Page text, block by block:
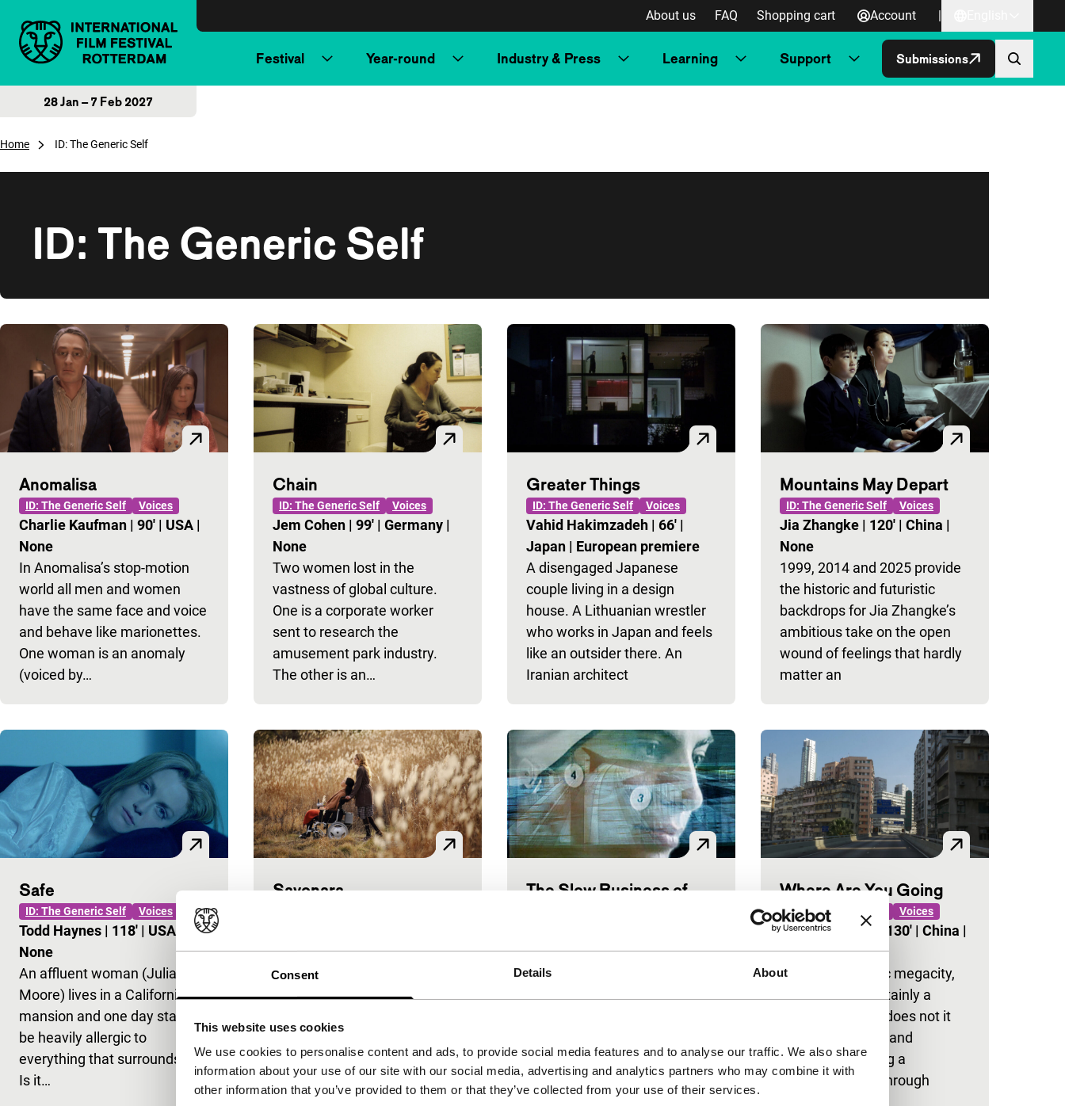
Consent Details About
This website uses cookies
We use cookies to personalise content and ads, to provide social media features and to analyse our traffic. We also share
information about your use of our site with our social media, advertising and analytics partners who may combine it with
other information that you’ve provided to them or that they’ve collected from your use of their services.
About us FAQ Shopping cart Account |
Festival Year-round Industry & Press Learning Support Submissions
28 Jan – 7 Feb 2027
Home ID: The Generic Self
ID: The Generic Self
Overview of films
Anomalisa
ID: The Generic Self Voices
Charlie Kaufman | 90' | USA |
None
In Anomalisa’s stop-motion
world all men and women
have the same face and voice
and behave like marionettes.
One woman is an anomaly
(voiced by…
Chain
ID: The Generic Self Voices
Jem Cohen | 99' | Germany |
None
Two women lost in the
vastness of global culture.
One is a corporate worker
sent to research the
amusement park industry.
The other is an…
Greater Things
ID: The Generic Self Voices
Vahid Hakimzadeh | 66' |
Japan | European premiere
A disengaged Japanese
couple living in a design
house. A Lithuanian wrestler
who works in Japan and feels
like an outsider there. An
Iranian architect
Mountains May Depart
ID: The Generic Self Voices
Jia Zhangke | 120' | China |
None
1999, 2014 and 2025 provide
the historic and futuristic
backdrops for Jia Zhangke’s
ambitious take on the open
wound of feelings that hardly
matter an
Safe
ID: The Generic Self Voices
Todd Haynes | 118' | USA
None
An affluent woman (Julianne
Moore) lives in a Californian
mansion and one day starts to
be heavily allergic to
everything that surrounds her.
Is it…
Sayonara
Fukada Koji|112'|Japan|
International premiere
waiting for the evacuation
together with her only friend,
a female android that is
almost indisting
The Slow Business of
Athina Rachel Tsangari|101'
|Greece
Petra Going is a migrant
people’s memories while
being deprived of memories
Where Are You Going
ID: The Generic Self Voices
Zhengfan Yang 130' | China |
World premiere
Like any futuristic megacity,
Hong Kong is certainly a
dream place but does not it
steal our dreams and
identities? Making a
spectacular trip through